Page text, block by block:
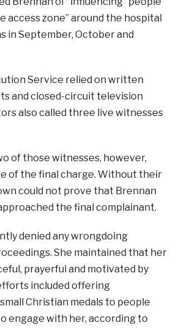
access zone” around the hospital
in September, October and
Service relied on written
and closed-circuit television
also called three live witnesses
of those witnesses, however,
of the final charge. Without their
could not prove that Brennan
the final complainant.
denied any wrongdoing
She maintained that her
prayerful and motivated by
included offering
Christian medals to people
engage with her, according to